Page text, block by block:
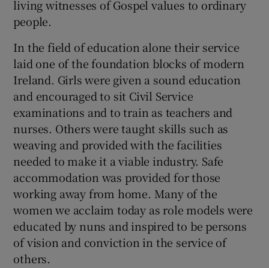
living witnesses of Gospel values to ordinary
people.
In the field of education alone their service
laid one of the foundation blocks of modern
Ireland. Girls were given a sound education
and encouraged to sit Civil Service
examinations and to train as teachers and
nurses. Others were taught skills such as
weaving and provided with the facilities
needed to make it a viable industry. Safe
accommodation was provided for those
working away from home. Many of the
women we acclaim today as role models were
educated by nuns and inspired to be persons
of vision and conviction in the service of
others.